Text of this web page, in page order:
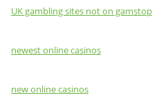
UK gambling sites not on gamstop
newest online casinos
new online casinos